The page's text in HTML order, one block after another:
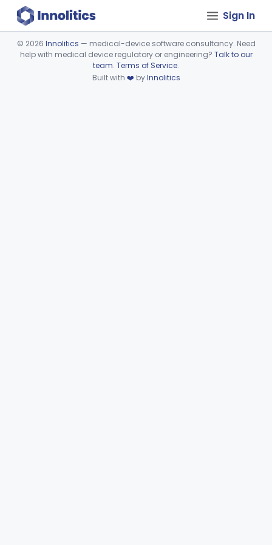
Sign In
Device viewer failed to load.
© 2026 Innolitics — medical-device software consultancy. Need
help with medical device regulatory or engineering? Talk to our
team. Terms of Service.
Built with ❤️ byInnolitics